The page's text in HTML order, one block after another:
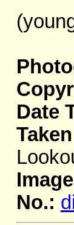
Date
No.: